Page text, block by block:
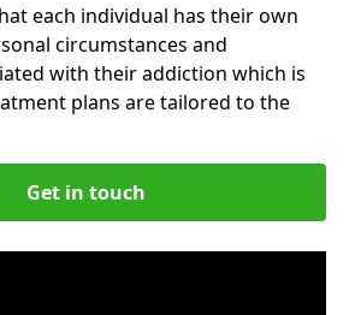
each individual has their own
circumstances and
with their addiction which is
plans are tailored to the
Get in touch